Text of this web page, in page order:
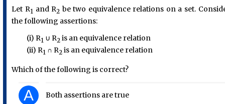
Let R1 and R2 be two equivalence relations on a set.
the following assertions:
(i) R1 ∪ R2 is an equivalence relation
(ii) R1 ∩ R2 is an equivalence relation
Which of the following is correct?
A Both assertions are true